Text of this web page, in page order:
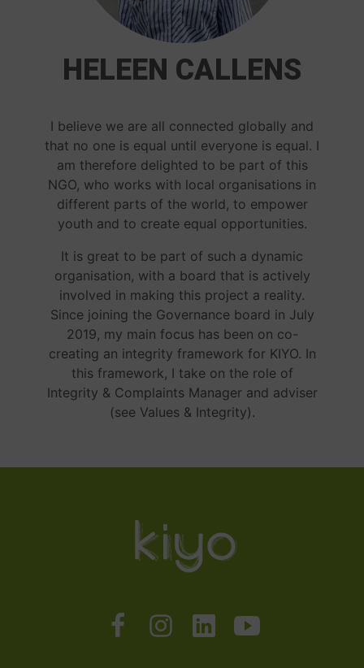
HELEEN CALLENS
I believe we are all connected globally and
that no one is equal until everyone is equal. I
am therefore delighted to be part of this
NGO, who works with local organisations in
different parts of the world, to empower
youth and to create equal opportunities.
It is great to be part of such a dynamic
organisation, with a board that is actively
involved in making this project a reality.
Since joining the Governance board in July
2019, my main focus has been on co-
creating an integrity framework for KIYO. In
this framework, I take on the role of
Integrity & Complaints Manager and adviser
(see Values & Integrity).